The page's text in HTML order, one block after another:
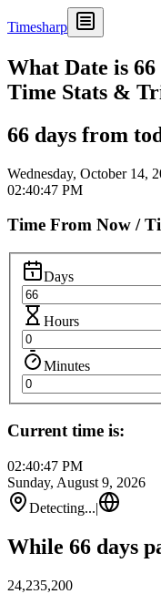
Timesharp
What Date is
Time Stats &
66 days from
Wednesday, October 14,
02:40:47 PM
Time From Now /
Days
Hours
Minutes
Current time is:
02:40:47 PM
Sunday, August 9, 2026
Detecting...|
While 66 days
24,235,200